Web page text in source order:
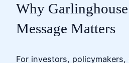
Why
Message Matters
For investors, policymakers,